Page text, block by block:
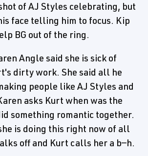
of AJ Styles celebrating, but
face telling him to focus. Kip
BG out of the ring.
Angle said she is sick of
dirty work. She said all he
people like AJ Styles and
asks Kurt when was the
something romantic together.
is doing this right now of all
off and Kurt calls her a b—h.